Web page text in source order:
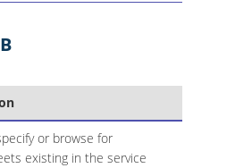
or browse for
existing in the service